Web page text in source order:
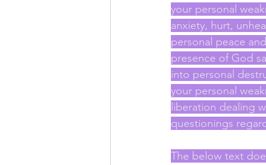
your personal
anxiety, hurt,
personal peace
presence of God
into personal
your personal
liberation dealing
questionings
The below text